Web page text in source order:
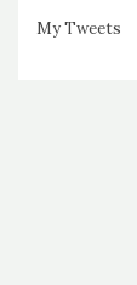
My Tweets